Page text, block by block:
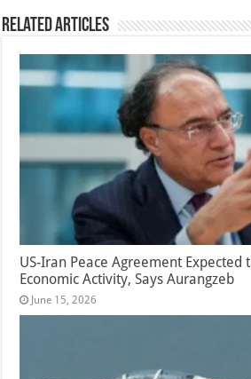
Related Articles
US-Iran Peace Agreement Expected
Economic Activity, Says Aurangzeb
June 15, 2026